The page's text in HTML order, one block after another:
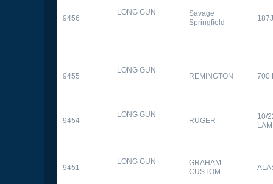
9456
LONG GUN
Savage
Springfield
187J
9455
LONG GUN
REMINGTON 700
9454
LONG GUN
RUGER
10/
9451
LONG GUN
GRAHAM
CUSTOM